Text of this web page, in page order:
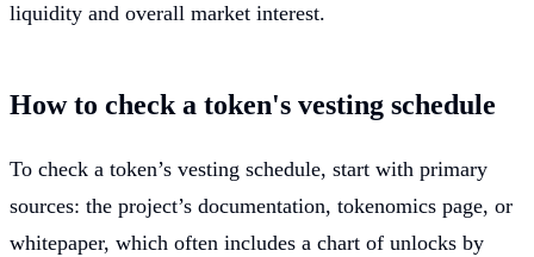
liquidity and overall market interest.
How to check a token's vesting schedule
To check a token’s vesting schedule, start with primary
sources: the project’s documentation, tokenomics page, or
whitepaper, which often includes a chart of unlocks by